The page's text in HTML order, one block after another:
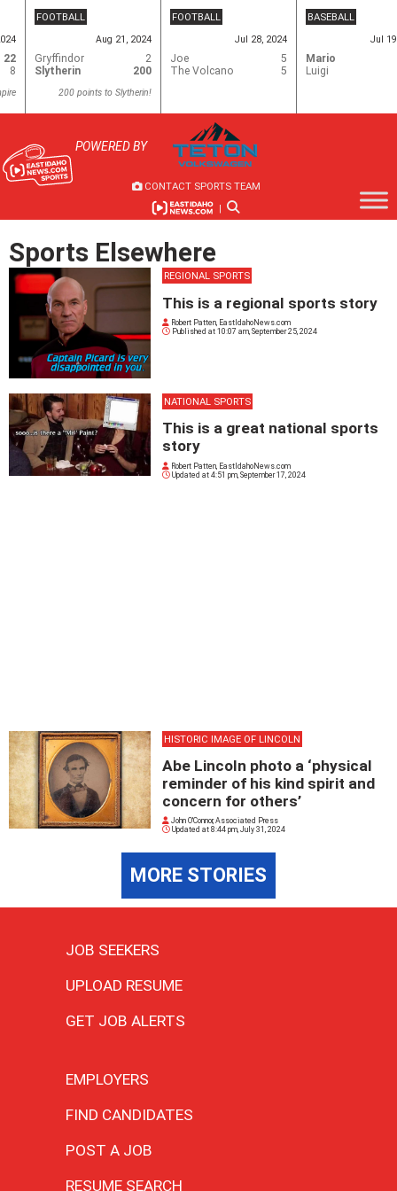
content
22
8
FOOTBALL
Aug 21, 2024
Gryffindor
2
Slytherin
200
200 points to Slytherin!
FOOTBALL
Jul 28, 2024
Joe
5
The Volcano
5
BASEBALL
Jul
Mario
Luigi
POWERED BY
CONTACT SPORTS TEAM
|
Sports Elsewhere
REGIONAL SPORTS
This is a regional sports story
Robert Patten, EastIdahoNews.com
Published at 10:07 am, September 25, 2024
NATIONAL SPORTS
This is a great national sports
story
Robert Patten, EastIdahoNews.com
Updated at 4:51 pm, September 17, 2024
HISTORIC IMAGE OF LINCOLN
Abe Lincoln photo a ‘physical
reminder of his kind spirit and
concern for others’
John O'Connor, Associated Press
Updated at 8:44 pm, July 31, 2024
MORE STORIES
JOB SEEKERS
UPLOAD RESUME
GET JOB ALERTS
EMPLOYERS
FIND CANDIDATES
POST A JOB
RESUME SEARCH